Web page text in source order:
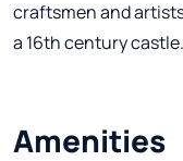
craftsmen and
a 16th century
Amenities